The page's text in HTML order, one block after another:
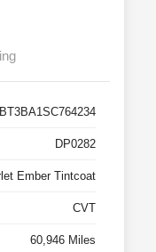
DP0282
Ember Tintcoat
CVT
60,946 Miles